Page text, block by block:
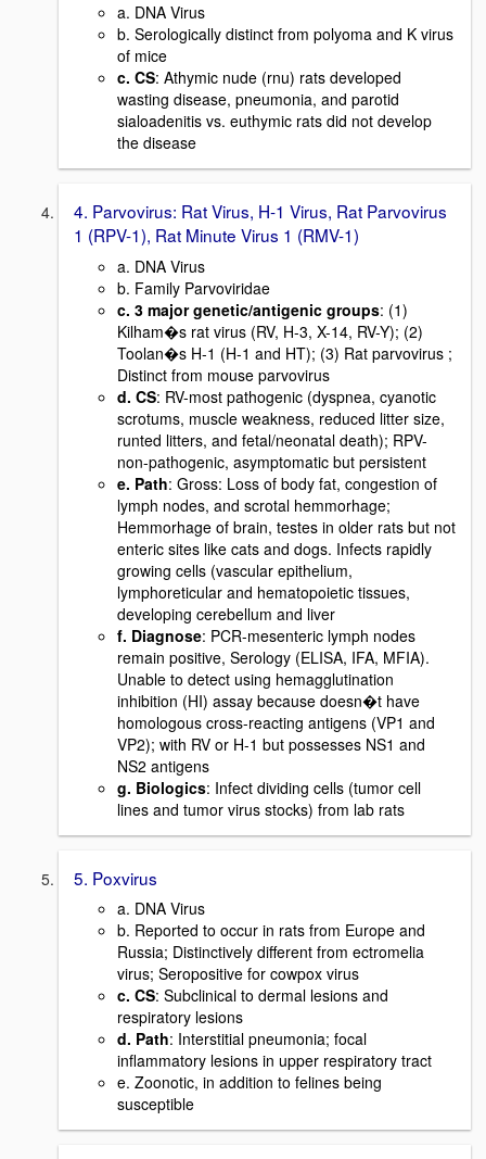
a. DNA Virus
b. Serologically distinct from polyoma and K virus
of mice
c. CS: Athymic nude (rnu) rats developed
wasting disease, pneumonia, and parotid
sialoadenitis vs. euthymic rats did not develop
the disease
4. Parvovirus: Rat Virus, H-1 Virus, Rat Parvovirus
1 (RPV-1), Rat Minute Virus 1 (RMV-1)
a. DNA Virus
b. Family Parvoviridae
c. 3 major genetic/antigenic groups: (1)
Kilham�s rat virus (RV, H-3, X-14, RV-Y); (2)
Toolan�s H-1 (H-1 and HT); (3) Rat parvovirus ;
Distinct from mouse parvovirus
d. CS: RV-most pathogenic (dyspnea, cyanotic
scrotums, muscle weakness, reduced litter size,
runted litters, and fetal/neonatal death); RPV-
non-pathogenic, asymptomatic but persistent
e. Path: Gross: Loss of body fat, congestion of
lymph nodes, and scrotal hemmorhage;
Hemmorhage of brain, testes in older rats but not
enteric sites like cats and dogs. Infects rapidly
growing cells (vascular epithelium,
lymphoreticular and hematopoietic tissues,
developing cerebellum and liver
f. Diagnose: PCR-mesenteric lymph nodes
remain positive, Serology (ELISA, IFA, MFIA).
Unable to detect using hemagglutination
inhibition (HI) assay because doesn�t have
homologous cross-reacting antigens (VP1 and
VP2); with RV or H-1 but possesses NS1 and
NS2 antigens
g. Biologics: Infect dividing cells (tumor cell
lines and tumor virus stocks) from lab rats
5. Poxvirus
a. DNA Virus
b. Reported to occur in rats from Europe and
Russia; Distinctively different from ectromelia
virus; Seropositive for cowpox virus
c. CS: Subclinical to dermal lesions and
respiratory lesions
d. Path: Interstitial pneumonia; focal
inflammatory lesions in upper respiratory tract
e. Zoonotic, in addition to felines being
susceptible